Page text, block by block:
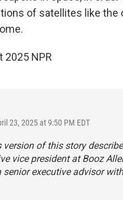
of satellites like the
2025 NPR
23, 2025 at 9:50 PM EDT
version of this story
vice president at Booz
senior executive advisor